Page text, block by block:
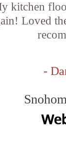
kitchen
Loved
-